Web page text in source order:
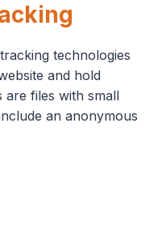
technologies
and hold
are files with small
an anonymous